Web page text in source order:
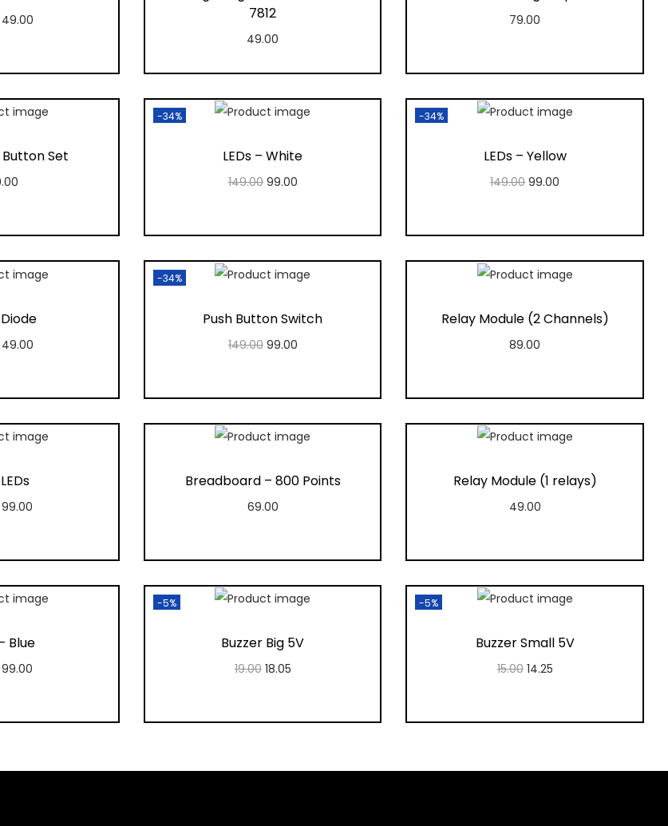
49.00
Wishlist
7812
49.00
Add to Wishlist
79.00
Add to Wishlist
Set
Wishlist
-34%
LEDs – White
149.00 99.00
Add to Wishlist
-34%
LEDs – Yellow
149.00 99.00
Add to Wishlist
49.00
Wishlist
-34%
Push Button Switch
149.00 99.00
Add to Wishlist
Relay Module (2 Channels)
89.00
Add to Wishlist
99.00
Wishlist
Breadboard – 800 Points
69.00
Add to Wishlist
Relay Module (1 relays)
49.00
Add to Wishlist
Blue
99.00
Wishlist
-5%
Buzzer Big 5V
19.00 18.05
Add to Wishlist
-5%
Buzzer Small 5V
15.00 14.25
Add to Wishlist